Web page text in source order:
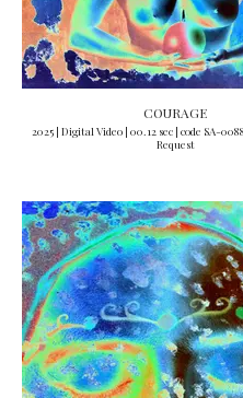
COURAGE
2025 | Digital Video | 00.12 sec | code SA-
Request